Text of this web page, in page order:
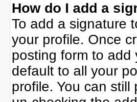
How do I add a
To add a signature
your profile. Once
posting form to add
default to all your
profile. You can